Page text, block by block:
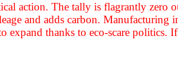
action. The tally is flagrantly
and adds carbon. Manufacturing
expand thanks to eco-scare